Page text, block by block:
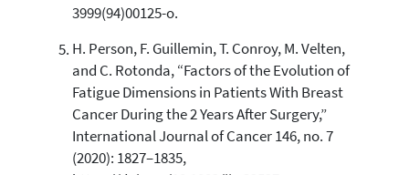
3999(94)00125-o.
H. Person, F. Guillemin, T. Conroy, M. Velten,
and C. Rotonda, “Factors of the Evolution of
Fatigue Dimensions in Patients With Breast
Cancer During the 2 Years After Surgery,”
International Journal of Cancer 146, no. 7
(2020): 1827–1835,